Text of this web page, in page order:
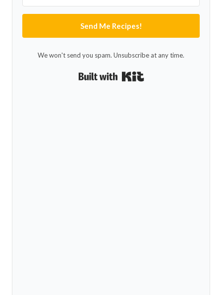
Send Me Recipes!
We won't send you spam. Unsubscribe at any time.